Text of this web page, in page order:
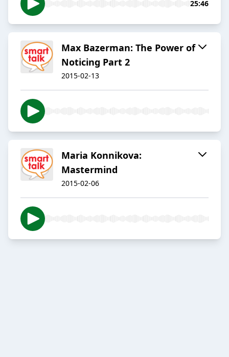
25:46
Max Bazerman: The Power of
Noticing Part 2
2015-02-13
Maria Konnikova:
Mastermind
2015-02-06